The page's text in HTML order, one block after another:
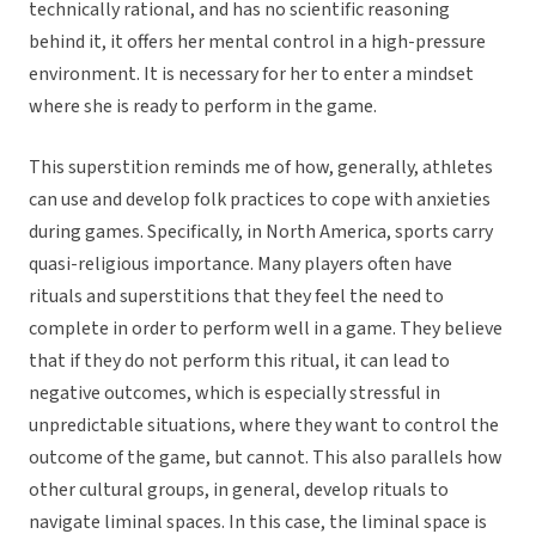
technically rational, and has no scientific reasoning
behind it, it offers her mental control in a high-pressure
environment. It is necessary for her to enter a mindset
where she is ready to perform in the game.
This superstition reminds me of how, generally, athletes
can use and develop folk practices to cope with anxieties
during games. Specifically, in North America, sports carry
quasi-religious importance. Many players often have
rituals and superstitions that they feel the need to
complete in order to perform well in a game. They believe
that if they do not perform this ritual, it can lead to
negative outcomes, which is especially stressful in
unpredictable situations, where they want to control the
outcome of the game, but cannot. This also parallels how
other cultural groups, in general, develop rituals to
navigate liminal spaces. In this case, the liminal space is